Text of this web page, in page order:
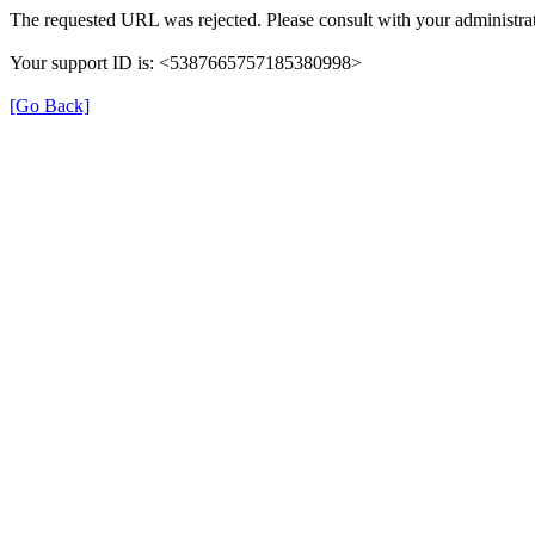
The requested URL was rejected. Please consult with your
Your support ID is: <5387665757185380998>
[Go Back]